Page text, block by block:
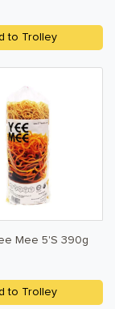
to Trolley
Mee 5's 390g
to Trolley